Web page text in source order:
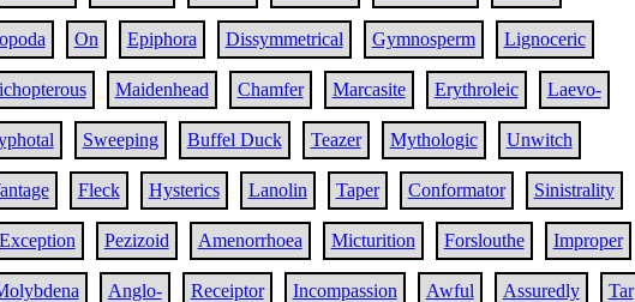
On Epiphora Dissymmetrical Gymnosperm Lignoceric
Maidenhead Chamfer Marcasite Erythroleic Laevo-
Sweeping Buffel Duck Teazer Mythologic Unwitch
Fleck Hysterics Lanolin Taper Conformator Sinistrality
Exception Pezizoid Amenorrhoea Micturition Forslouthe Improper
Anglo- Receiptor Incompassion Awful Assuredly Tar